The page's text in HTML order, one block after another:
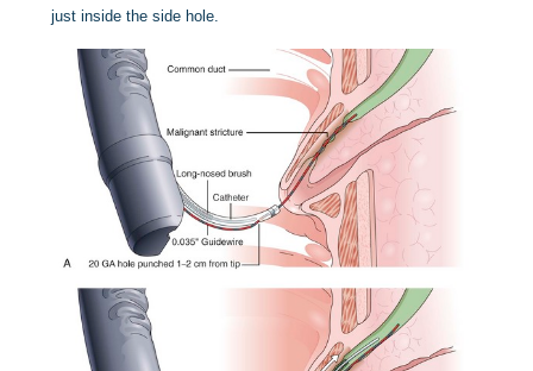
just inside the side hole.